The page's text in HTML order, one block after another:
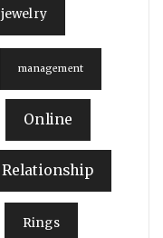
jewelry
management
Online
Relationship
Rings